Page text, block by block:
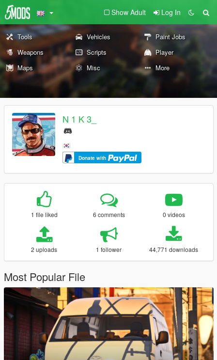
Show Adult Log In
Tools Vehicles
Paint Jobs
Weapons
Scripts
Player
Maps
Misc More
N 1 K 3_
Donate with
1 file liked 6 comments 0 videos
2 uploads 1 follower 44,771 downloads
Most Popular File